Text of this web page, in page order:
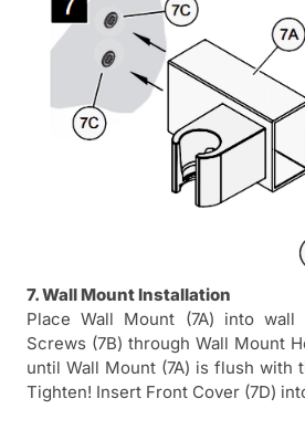
7. Wall Mount Installation
Place Wall Mount (7A) into wall
Screws (7B) through Wall Mount
until Wall Mount (7A) is flush with
Tighten! Insert Front Cover (7D)